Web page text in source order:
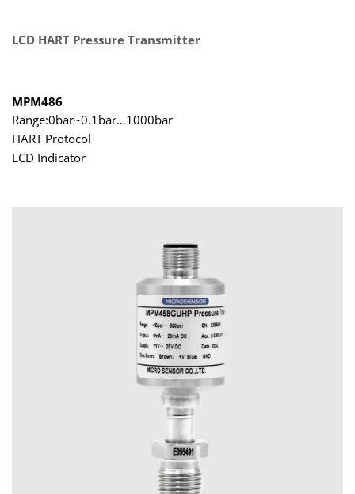
LCD HART Pressure Transmitter
MPM486
Range:0bar~0.1bar…1000bar
HART Protocol
LCD Indicator